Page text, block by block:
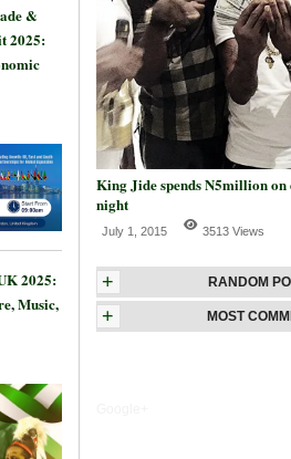
&
2025:
2025:
Music,
King Jide spends N5million
night
July 1, 2015 3513 Views
+ RANDOM
+ MOST